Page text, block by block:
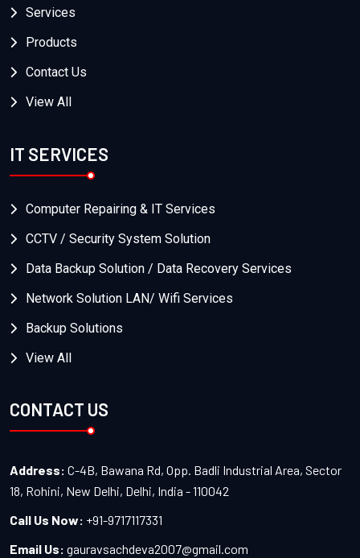
Services
Products
Contact Us
View All
IT SERVICES
Computer Repairing & IT Services
CCTV / Security System Solution
Data Backup Solution / Data Recovery Services
Network Solution LAN/ Wifi Services
Backup Solutions
View All
CONTACT US
Address: C-4B, Bawana Rd, Opp. Badli Industrial Area, Sector
18, Rohini, New Delhi, Delhi, India - 110042
Call Us Now: +91-9717117331
Email Us: gauravsachdeva2007@gmail.com